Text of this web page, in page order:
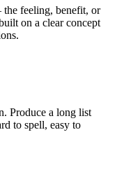
feeling, benefit, or
on a clear concept
Produce a long list
to spell, easy to